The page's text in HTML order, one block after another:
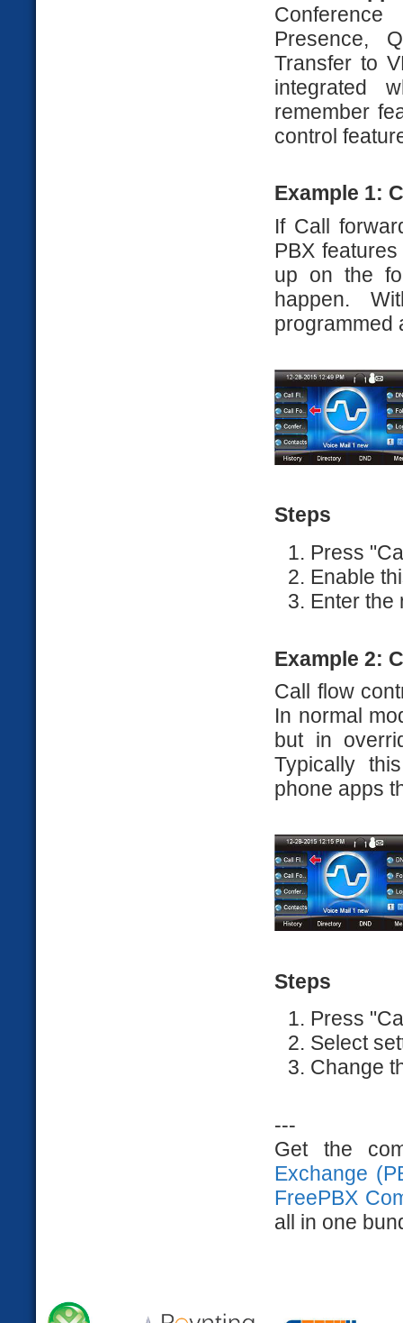
Presence,
Transfer to
integrated
remember
control
Example 1:
If Call
PBX
up on the
happen.
programmed
Steps
Press
Enable
Enter the
Example 2:
Call flow
In normal
but in
Typically
phone apps
Steps
Press
Select
Change
---
Get the
Exchange
FreePBX
all in one